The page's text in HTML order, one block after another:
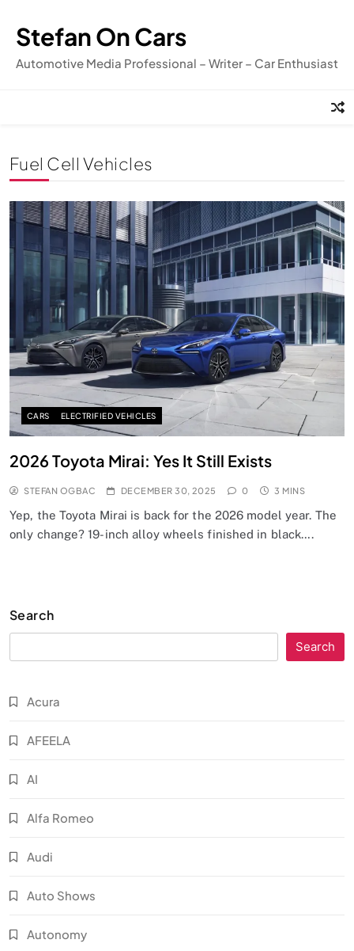
content
Stefan On Cars
Automotive Media Professional – Writer – Car Enthusiast
Fuel Cell Vehicles
CARS ELECTRIFIED VEHICLES
2026 Toyota Mirai: Yes It Still Exists
STEFAN OGBAC DECEMBER 30, 2025 0 3 MINS
Yep, the Toyota Mirai is back for the 2026 model year. The
only change? 19-inch alloy wheels finished in black….
Search
Search
Acura
AFEELA
AI
Alfa Romeo
Audi
Auto Shows
Autonomy